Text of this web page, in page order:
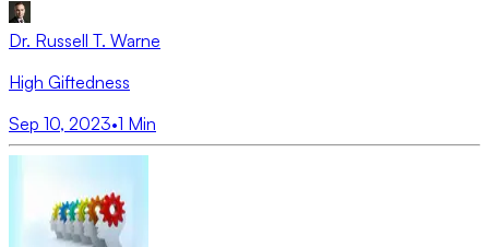
Dr. Russell T. Warne
High Giftedness
Sep 10, 2023•1 Min